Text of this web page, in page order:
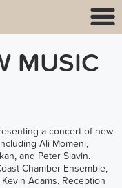
MUSIC
a concert of new
Ali Momeni,
and Peter Slavin.
Chamber Ensemble,
Adams. Reception